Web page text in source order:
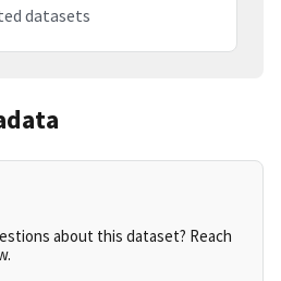
datasets
about this dataset? Reach